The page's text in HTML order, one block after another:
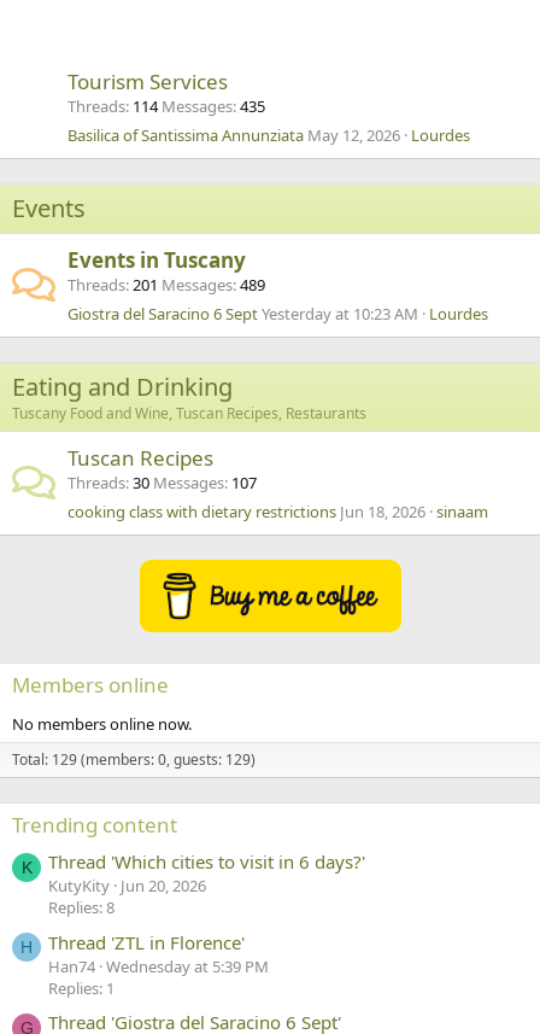
Tourism Services
Threads 114 Messages 435
Basilica of Santissima Annunziata May 12, 2026 Lourdes
Events
Events in Tuscany
Threads 201 Messages 489
Giostra del Saracino 6 SeptYesterday at 10:23 AM Lourdes
Eating and Drinking
Tuscany Food and Wine, Tuscan Recipes, Restaurants
Tuscan Recipes
Threads 30 Messages 107
cooking class with dietary restrictions Jun 18, 2026 sinaam
Members online
No members online now.
Total: 129 (members: 0, guests: 129)
Trending content
K Thread 'Which cities to visit in 6 days?'
KutyKity Jun 20, 2026
Replies: 8
H Thread 'ZTL in Florence'
Han74 Wednesday at 5:39 PM
Replies: 1
G Thread 'Giostra del Saracino 6 Sept'